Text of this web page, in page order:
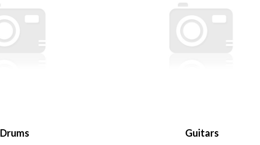
Drums Guitars